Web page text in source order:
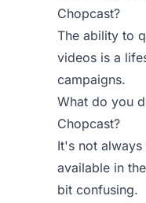
Chopcast?
The ability to
videos is a
campaigns.
What do you
Chopcast?
It's not
available in
bit confusing.